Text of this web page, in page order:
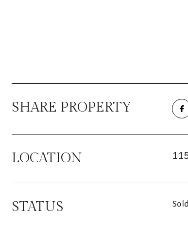
SHARE PROPERTY
LOCATION
STATUS Sold